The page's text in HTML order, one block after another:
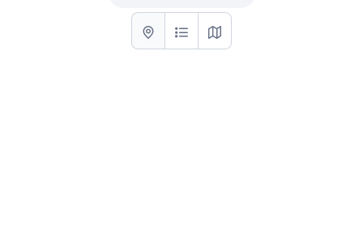
List with map View
List ViewMap View